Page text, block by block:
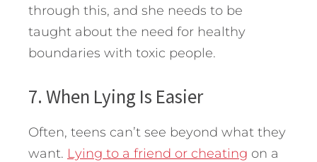
through this, and she needs to be
taught about the need for healthy
boundaries with toxic people.
7. When Lying Is Easier
Often, teens can’t see beyond what they
want. Lying to a friend or cheating on a